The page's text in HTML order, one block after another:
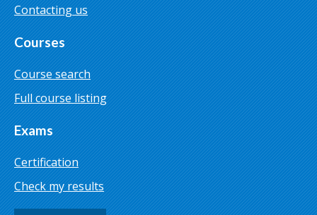
Contacting us
Courses
Course search
Full course listing
Exams
Certification
Check my results